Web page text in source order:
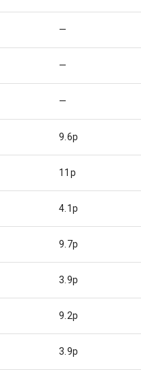
—
—
—
9.6p
11p
4.1p
9.7p
3.9p
9.2p
3.9p